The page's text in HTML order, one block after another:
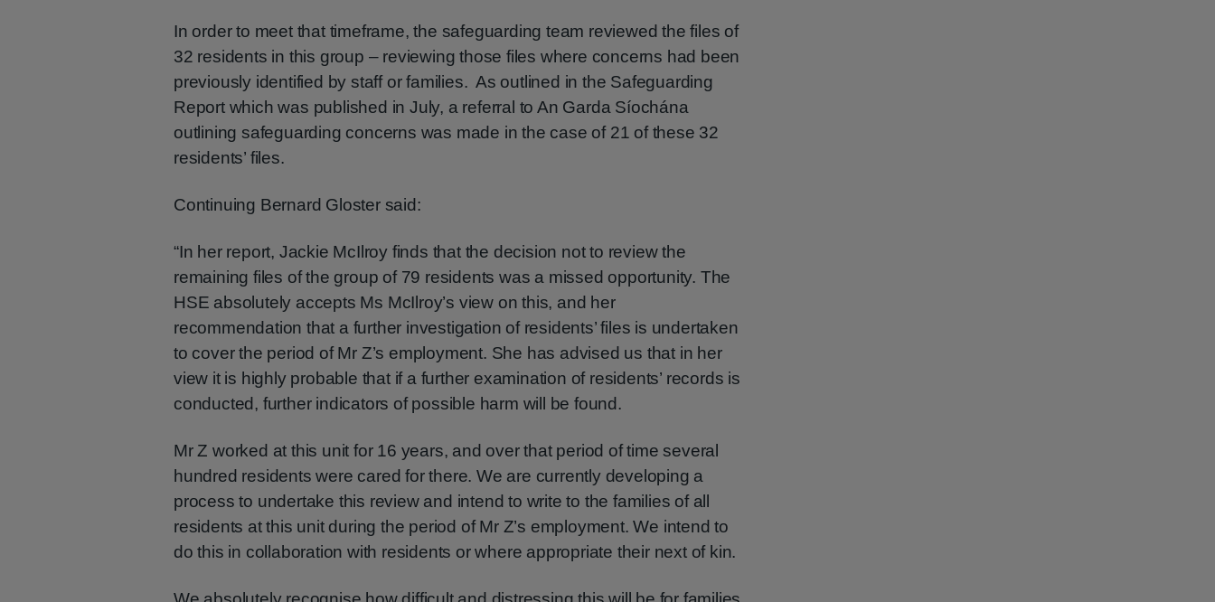
In order to meet that timeframe, the safeguarding team reviewed the files of
32 residents in this group – reviewing those files where concerns had been
previously identified by staff or families. As outlined in the Safeguarding
Report which was published in July, a referral to An Garda Síochána
outlining safeguarding concerns was made in the case of 21 of these 32
residents’ files.
Continuing Bernard Gloster said:
“In her report, Jackie McIlroy finds that the decision not to review the
remaining files of the group of 79 residents was a missed opportunity. The
HSE absolutely accepts Ms McIlroy’s view on this, and her
recommendation that a further investigation of residents’ files is undertaken
to cover the period of Mr Z’s employment. She has advised us that in her
view it is highly probable that if a further examination of residents’ records is
conducted, further indicators of possible harm will be found.
Mr Z worked at this unit for 16 years, and over that period of time several
hundred residents were cared for there. We are currently developing a
process to undertake this review and intend to write to the families of all
residents at this unit during the period of Mr Z’s employment. We intend to
do this in collaboration with residents or where appropriate their next of kin.